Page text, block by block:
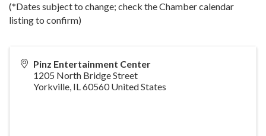
(*Dates subject to change; check the Chamber calendar
listing to confirm)
Pinz Entertainment Center
1205 North Bridge Street
Yorkville, IL60560 United States